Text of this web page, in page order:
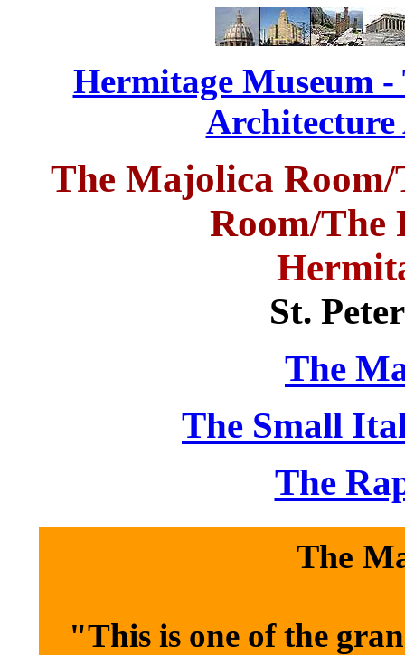
Hermitage Museum -
The Majolica Room/
Room/The
St.
The
The Small
The
The
"This is one of the